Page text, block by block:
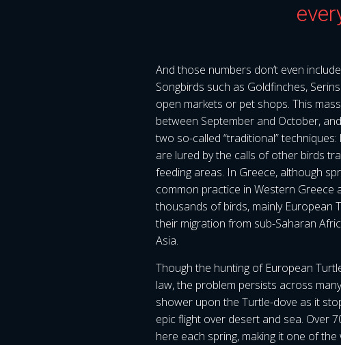
And those numbers don’t even
Songbirds such as Goldfinches,
open markets or pet shops. This
between September and October,
two so-called “traditional” techniques:
are lured by the calls of other birds
feeding areas. In Greece, although
common practice in Western Greece
thousands of birds, mainly European
their migration from sub-Saharan
Asia.
Though the hunting of European
law, the problem persists across
shower upon the Turtle-dove as it
epic flight over desert and sea. Over
here each spring, making it one of